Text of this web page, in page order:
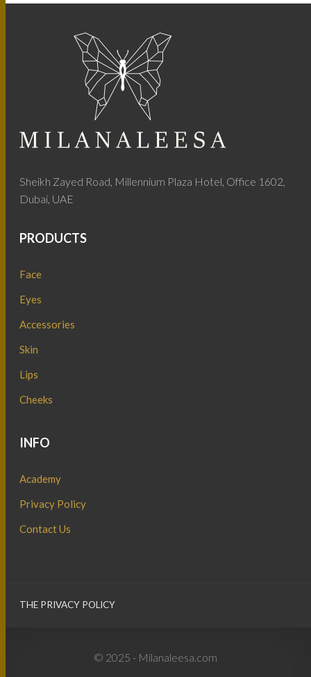
Sheikh Zayed Road, Millennium Plaza Hotel, Office 1602,
Dubai, UAE
PRODUCTS
Face
Eyes
Accessories
Skin
Lips
Cheeks
INFO
Academy
Privacy Policy
Contact Us
THE PRIVACY POLICY
© 2025 - Milanaleesa.com